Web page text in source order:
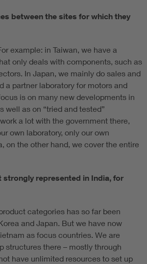
between the sites for which they
example: in Taiwan, we have a
only deals with components, such as
In Japan, we mainly do sales and
a partner laboratory for motors and
is on many new developments in
well as on “tried and tested”
a lot with the government there,
own laboratory, only our own
on the other hand, we cover the entire
strongly represented in India, for
categories has so far been
and Japan. But we have now
as focus countries. We are
structures there – mostly through
have unlimited resources to set up